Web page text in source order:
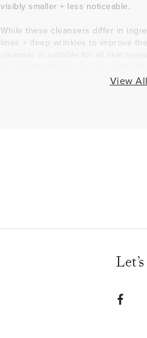
visibly smaller + less noticeable.
While these cleansers differ in
lines + deep wrinkles to improve
cleanser is suitable for all skin
for normal to dry skin. Some may
impurities with ingredients, such
View All